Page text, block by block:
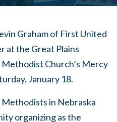
Graham of First United
at the Great Plains
Church’s Mercy
January 18.
in Nebraska
organizing as the